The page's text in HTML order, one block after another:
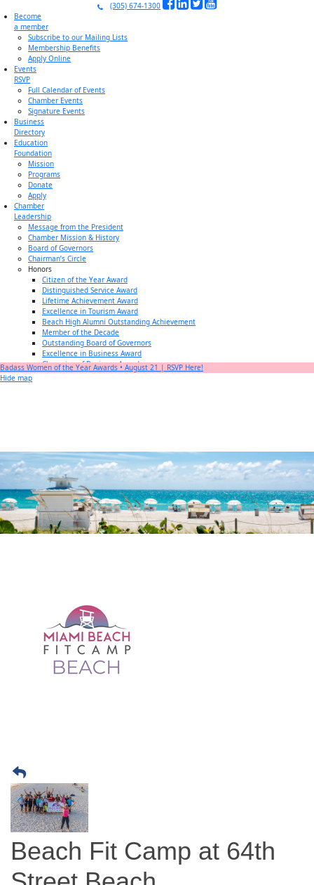
(305) 674-1300
Become
a member
Subscribe to our Mailing Lists
Membership Benefits
Apply Online
Events
RSVP
Full Calendar of Events
Chamber Events
Signature Events
Business
Directory
Education
Foundation
Mission
Programs
Donate
Apply
Chamber
Leadership
Message from the President
Chamber Mission & History
Board of Governors
Chairman’s Circle
Honors
Citizen of the Year Award
Distinguished Service Award
Lifetime Achievement Award
Excellence in Tourism Award
Beach High Alumni Outstanding Achievement
Member of the Decade
Outstanding Board of Governors
Excellence in Business Award
Champion of Business Award
Small Business of the Year Award
Member
Center
Member Login
Subscribe to our Mailing Lists
Chamber Councils
Badass Women of the Year Awards • August 21 | RSVP Here!
Hide map
Beach Fit Camp at 64th